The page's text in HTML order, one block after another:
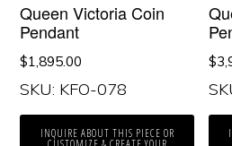
Queen Victoria Coin
Pendant
$1,895.00
SKU: KFO-078
INQUIRE ABOUT THIS PIECE OR
$